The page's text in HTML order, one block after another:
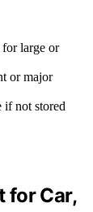
large or
or major
if not stored
for Car,